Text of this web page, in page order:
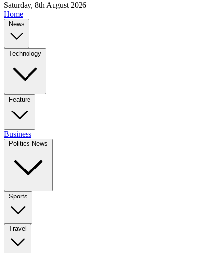
Saturday, 8th August 2026
Home
News
Technology
Feature
Business
Politics News
Sports
Travel